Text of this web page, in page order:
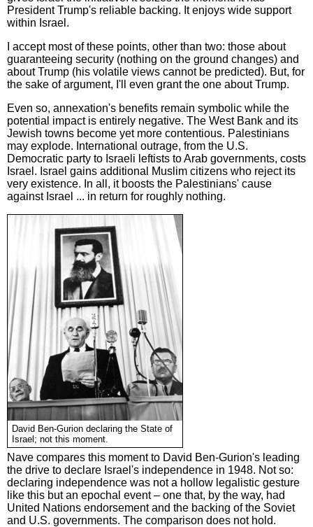
President Trump's reliable backing. It enjoys wide support
within Israel.
I accept most of these points, other than two: those about
guaranteeing security (nothing on the ground changes) and
about Trump (his volatile views cannot be predicted). But, for
the sake of argument, I'll even grant the one about Trump.
Even so, annexation's benefits remain symbolic while the
potential impact is entirely negative. The West Bank and its
Jewish towns become yet more contentious. Palestinians
may explode. International outrage, from the U.S.
Democratic party to Israeli leftists to Arab governments, costs
Israel. Israel gains additional Muslim citizens who reject its
very existence. In all, it boosts the Palestinians' cause
against Israel ... in return for roughly nothing.
David Ben-Gurion declaring the State of
Israel; not this moment.
Nave compares this moment to David Ben-Gurion's leading
the drive to declare Israel's independence in 1948. Not so:
declaring independence was not a hollow legalistic gesture
like this but an epochal event – one that, by the way, had
United Nations endorsement and the backing of the Soviet
and U.S. governments. The comparison does not hold.